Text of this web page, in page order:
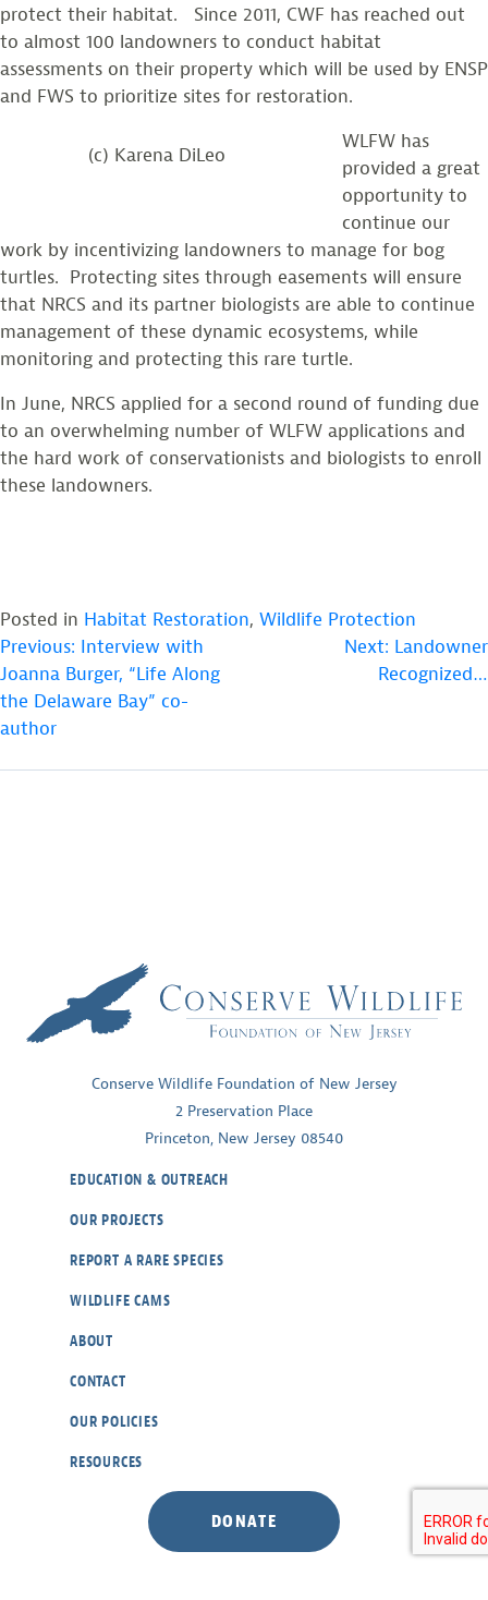
protect their habitat. Since 2011, CWF has reached out
to almost 100 landowners to conduct habitat
assessments on their property which will be used by ENSP
and FWS to prioritize sites for restoration.
(c) Karena DiLeo
WLFW has
provided a great
opportunity to
continue our
work by incentivizing landowners to manage for bog
turtles. Protecting sites through easements will ensure
that NRCS and its partner biologists are able to continue
management of these dynamic ecosystems, while
monitoring and protecting this rare turtle.
In June, NRCS applied for a second round of funding due
to an overwhelming number of WLFW applications and
the hard work of conservationists and biologists to enroll
these landowners.
Posted in Habitat Restoration, Wildlife Protection
POST
NAVIGATION
Previous: Interview with
Joanna Burger, “Life Along
the Delaware Bay” co-
author
Next: Landowner
Recognized…
Conserve Wildlife Foundation of New Jersey
2 Preservation Place
Princeton, New Jersey 08540
EDUCATION & OUTREACH
OUR PROJECTS
REPORT A RARE SPECIES
WILDLIFE CAMS
ABOUT
CONTACT
OUR POLICIES
RESOURCES
DONATE